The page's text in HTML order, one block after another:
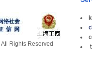
Rights Reserved